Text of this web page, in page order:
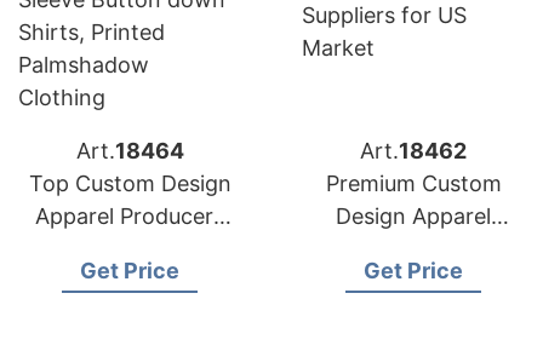
Art.18464
Top Custom Design
Apparel Producers
Importers
Get Price
Art.18462
Premium Custom
Design Apparel
Market
Get Price